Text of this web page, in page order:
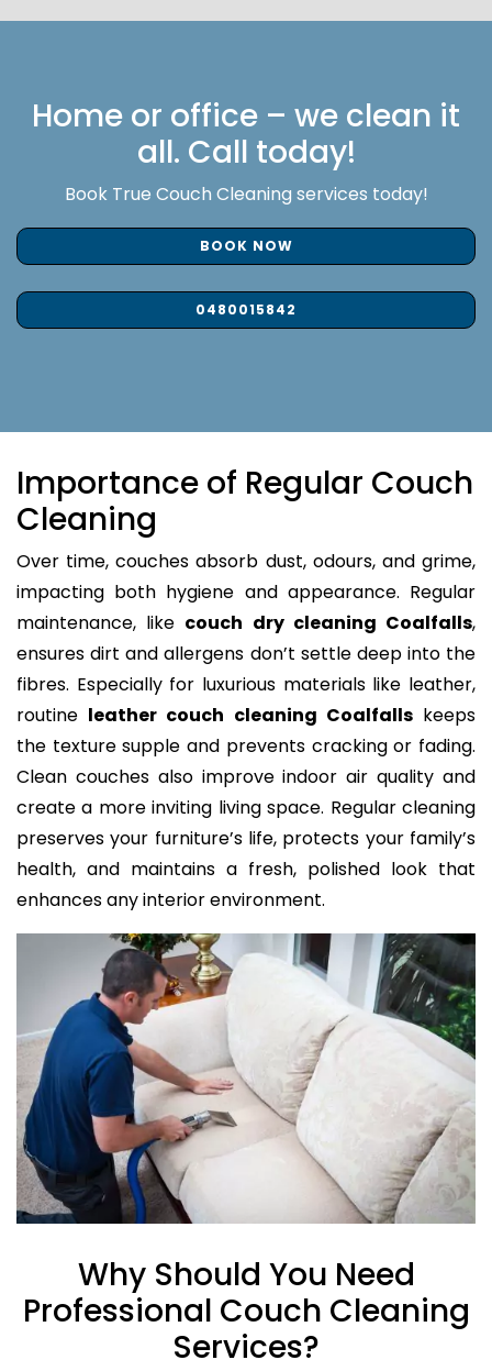
Home or office – we clean it
all. Call today!
Book True Couch Cleaning services today!
BOOK NOW
0480015842
Importance of Regular Couch
Cleaning
Over time, couches absorb dust, odours, and grime,
impacting both hygiene and appearance. Regular
maintenance, like couch dry cleaning Coalfalls,
ensures dirt and allergens don’t settle deep into the
fibres. Especially for luxurious materials like leather,
routine leather couch cleaning Coalfallskeeps
the texture supple and prevents cracking or fading.
Clean couches also improve indoor air quality and
create a more inviting living space. Regular cleaning
preserves your furniture’s life, protects your family’s
health, and maintains a fresh, polished look that
enhances any interior environment.
Why Should You Need
Professional Couch Cleaning
Services?